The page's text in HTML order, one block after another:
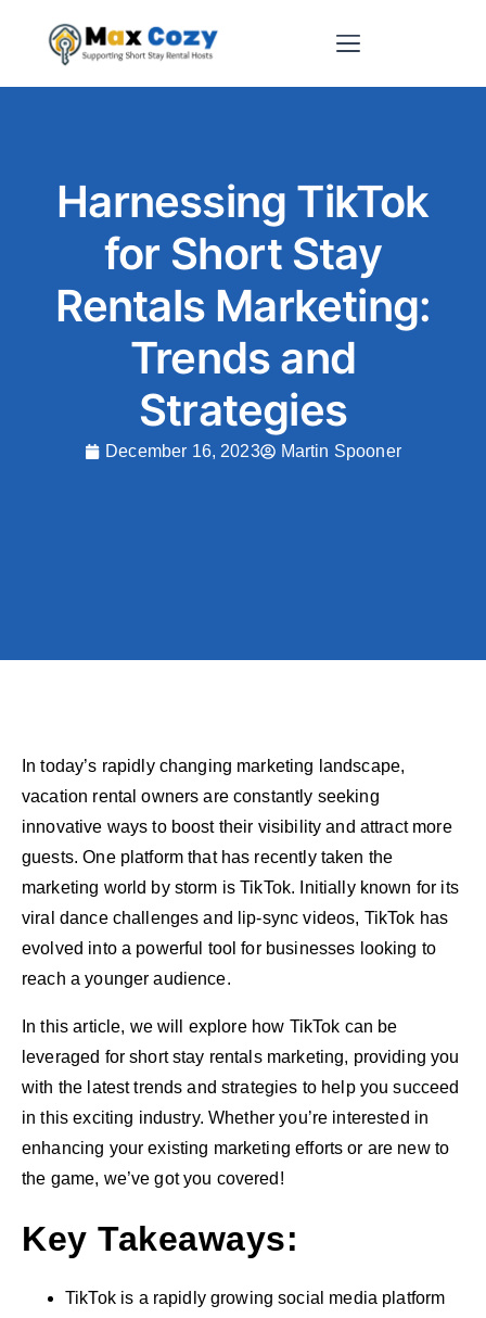
Harnessing TikTok
for Short Stay
Rentals Marketing:
Trends and
Strategies
December 16, 2023 Martin Spooner
In today’s rapidly changing marketing landscape,
vacation rental owners are constantly seeking
innovative ways to boost their visibility and attract more
guests. One platform that has recently taken the
marketing world by storm is TikTok. Initially known for its
viral dance challenges and lip-sync videos, TikTok has
evolved into a powerful tool for businesses looking to
reach a younger audience.
In this article, we will explore how TikTok can be
leveraged for short stay rentals marketing, providing you
with the latest trends and strategies to help you succeed
in this exciting industry. Whether you’re interested in
enhancing your existing marketing efforts or are new to
the game, we’ve got you covered!
Key Takeaways:
TikTok is a rapidly growing social media platform